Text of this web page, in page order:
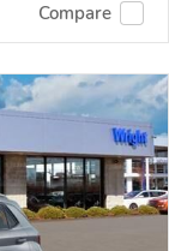
Compare